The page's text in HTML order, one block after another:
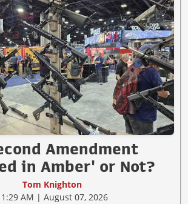
Amendment
in Amber' or Not?
Tom Knighton
AM | August 07, 2026